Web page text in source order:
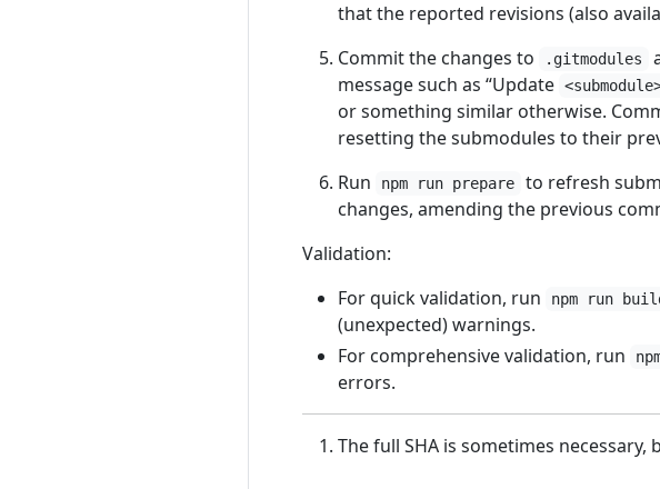
that the reported revisions (also
Commit the changes to
.gitmodules
message such as “Update
or something similar otherwise.
resetting the submodules to their
Run
npm run prepare
to refresh
changes, amending the previous
Validation:
For quick validation, run
npm run
(unexpected) warnings.
For comprehensive validation, run
errors.
The full SHA is sometimes